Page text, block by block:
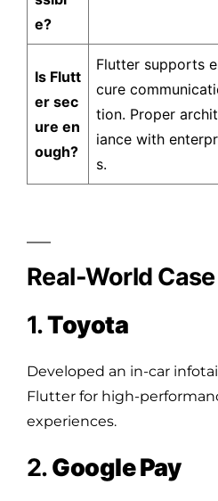
e?
Is Flutt
er sec
ure en
ough?
Flutter supports
cure
tion. Proper
iance with
s.
Real-World
1.Toyota
Developed an in-car
Flutter for high-
experiences.
2.Google Pay